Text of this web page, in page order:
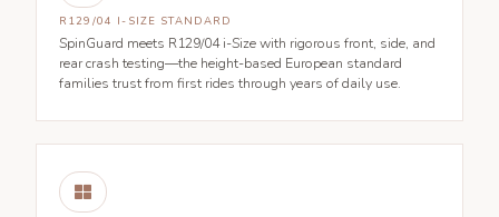
R129/04 I-SIZE STANDARD
SpinGuard meets R129/04 i-Size with rigorous front, side, and
rear crash testing—the height-based European standard
families trust from first rides through years of daily use.
